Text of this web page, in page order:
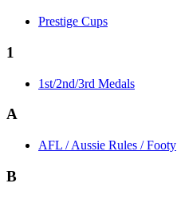
Prestige Cups
1
1st/2nd/3rd Medals
A
AFL / Aussie Rules / Footy
B